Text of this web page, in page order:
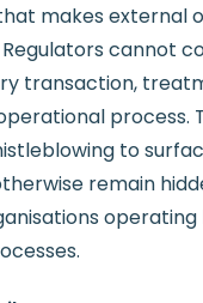
makes external
cannot
transaction,
process.
to
remain
operating